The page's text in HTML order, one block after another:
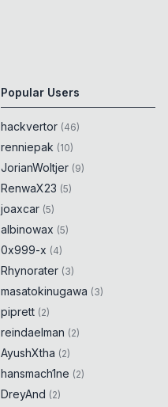
Popular Users
hackvertor (46)
renniepak (10)
JorianWoltjer (9)
RenwaX23 (5)
joaxcar (5)
albinowax (5)
0x999-x (4)
Rhynorater (3)
masatokinugawa (3)
piprett (2)
reindaelman (2)
AyushXtha (2)
hansmach1ne (2)
DreyAnd (2)